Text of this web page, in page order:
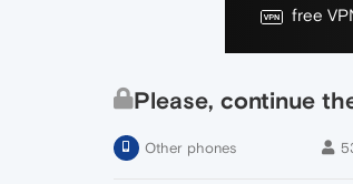
free
Please, continue
Other phones